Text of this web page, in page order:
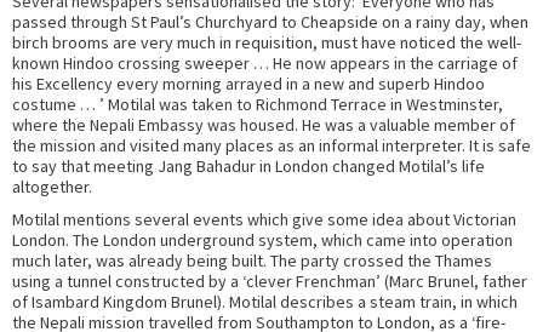
passed through St Paul’s Churchyard to Cheapside on a rainy day, when
birch brooms are very much in requisition, must have noticed the well-
known Hindoo crossing sweeper … He now appears in the carriage of
his Excellency every morning arrayed in a new and superb Hindoo
costume … ’ Motilal was taken to Richmond Terrace in Westminster,
where the Nepali Embassy was housed. He was a valuable member of
the mission and visited many places as an informal interpreter. It is safe
to say that meeting Jang Bahadur in London changed Motilal’s life
altogether.
Motilal mentions several events which give some idea about Victorian
London. The London underground system, which came into operation
much later, was already being built. The party crossed the Thames
using a tunnel constructed by a ‘clever Frenchman’ (Marc Brunel, father
of Isambard Kingdom Brunel). Motilal describes a steam train, in which
the Nepali mission travelled from Southampton to London, as a ‘fire-